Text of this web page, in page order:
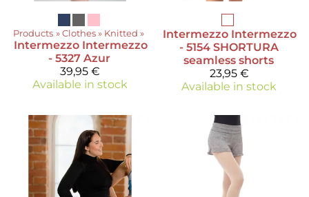
Products ‪» Clothes‪» Knitted ‪»
Intermezzo Intermezzo
- 5327 Azur
39,95 €
Available in stock
Intermezzo Intermezzo
- 5154 SHORTURA
seamless shorts
23,95 €
Available in stock